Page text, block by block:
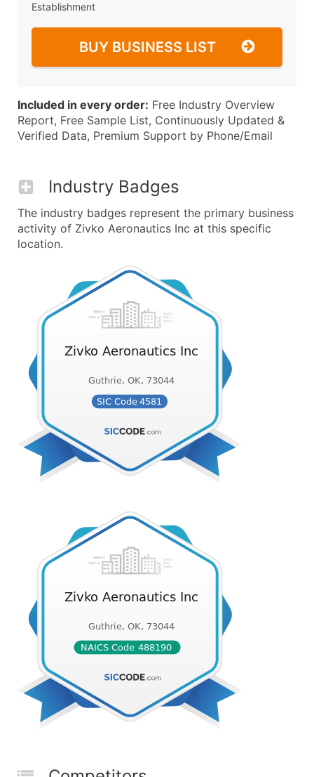
Establishment
BUY BUSINESS LIST
Included in every order: Free Industry Overview
Report, Free Sample List, Continuously Updated &
Verified Data, Premium Support by Phone/Email
Industry Badges
The industry badges represent the primary business
activity of Zivko Aeronautics Inc at this specific
location.